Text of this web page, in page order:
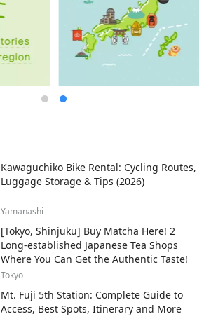
Kawaguchiko Bike Rental: Cycling Routes,
Luggage Storage & Tips (2026)
Yamanashi
[Tokyo, Shinjuku] Buy Matcha Here! 2
Long-established Japanese Tea Shops
Where You Can Get the Authentic Taste!
Tokyo
Mt. Fuji 5th Station: Complete Guide to
Access, Best Spots, Itinerary and More